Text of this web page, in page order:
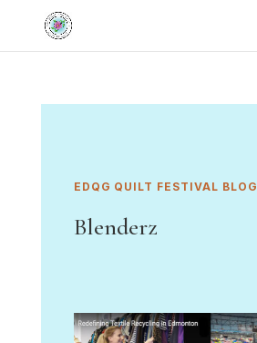
EDQG QUILT FESTIVAL BLOG
Blenderz